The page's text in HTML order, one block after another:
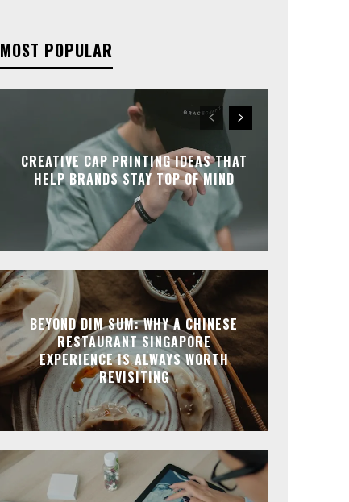
MOST POPULAR
CREATIVE CAP PRINTING IDEAS THAT
HELP BRANDS STAY TOP OF MIND
BEYOND DIM SUM: WHY A CHINESE
RESTAURANT SINGAPORE
EXPERIENCE IS ALWAYS WORTH
REVISITING